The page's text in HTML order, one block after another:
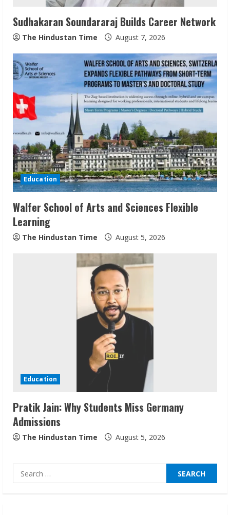
i
n
g
Sudhakaran Soundararaj Builds Career Network
The Hindustan Time August 7, 2026
Education
Walfer School of Arts and Sciences Flexible
Learning
The Hindustan Time August 5, 2026
Education
Pratik Jain: Why Students Miss Germany
Admissions
The Hindustan Time August 5, 2026
Search
for:
Sudhakaran Soundararaj Builds Career
Network
August 7, 2026
Sentian Larex Indian DJ Reaching Global
Audiences
August 7, 2026
Seconds